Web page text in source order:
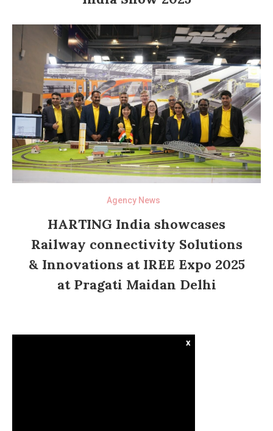
Agency News
HARTING India showcases
Railway connectivity Solutions
& Innovations at IREE Expo 2025
at Pragati Maidan Delhi
x